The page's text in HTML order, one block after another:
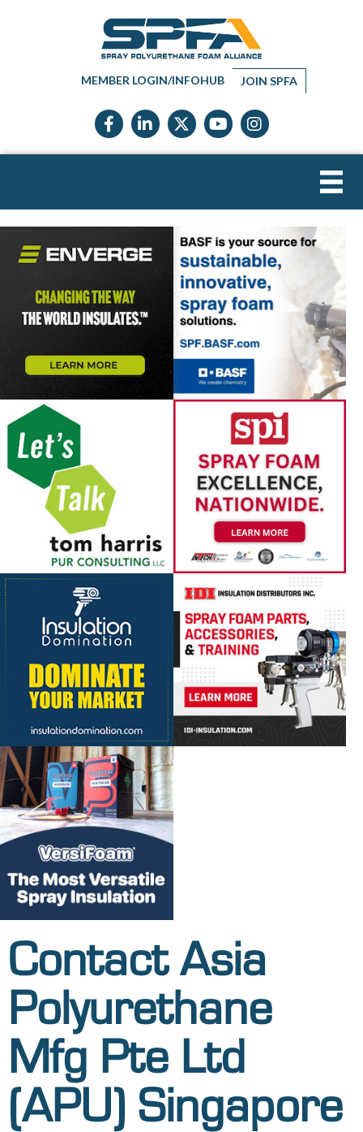
MEMBER LOGIN/INFOHUB JOIN SPFA
Facebook icon
LinkedIn icon
Twitter X icon
YouTube icon
Instagram
Contact Asia
Polyurethane
Mfg Pte Ltd
(APU) Singapore